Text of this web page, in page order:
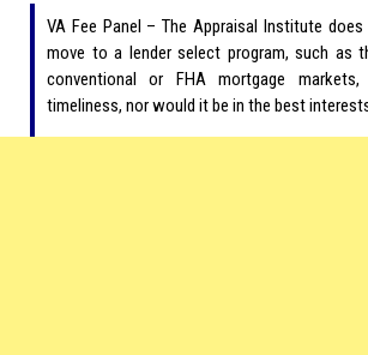
VA Fee Panel – The Appraisal Institute
move to a lender select program, such as
conventional or FHA mortgage
timeliness, nor would it be in the best